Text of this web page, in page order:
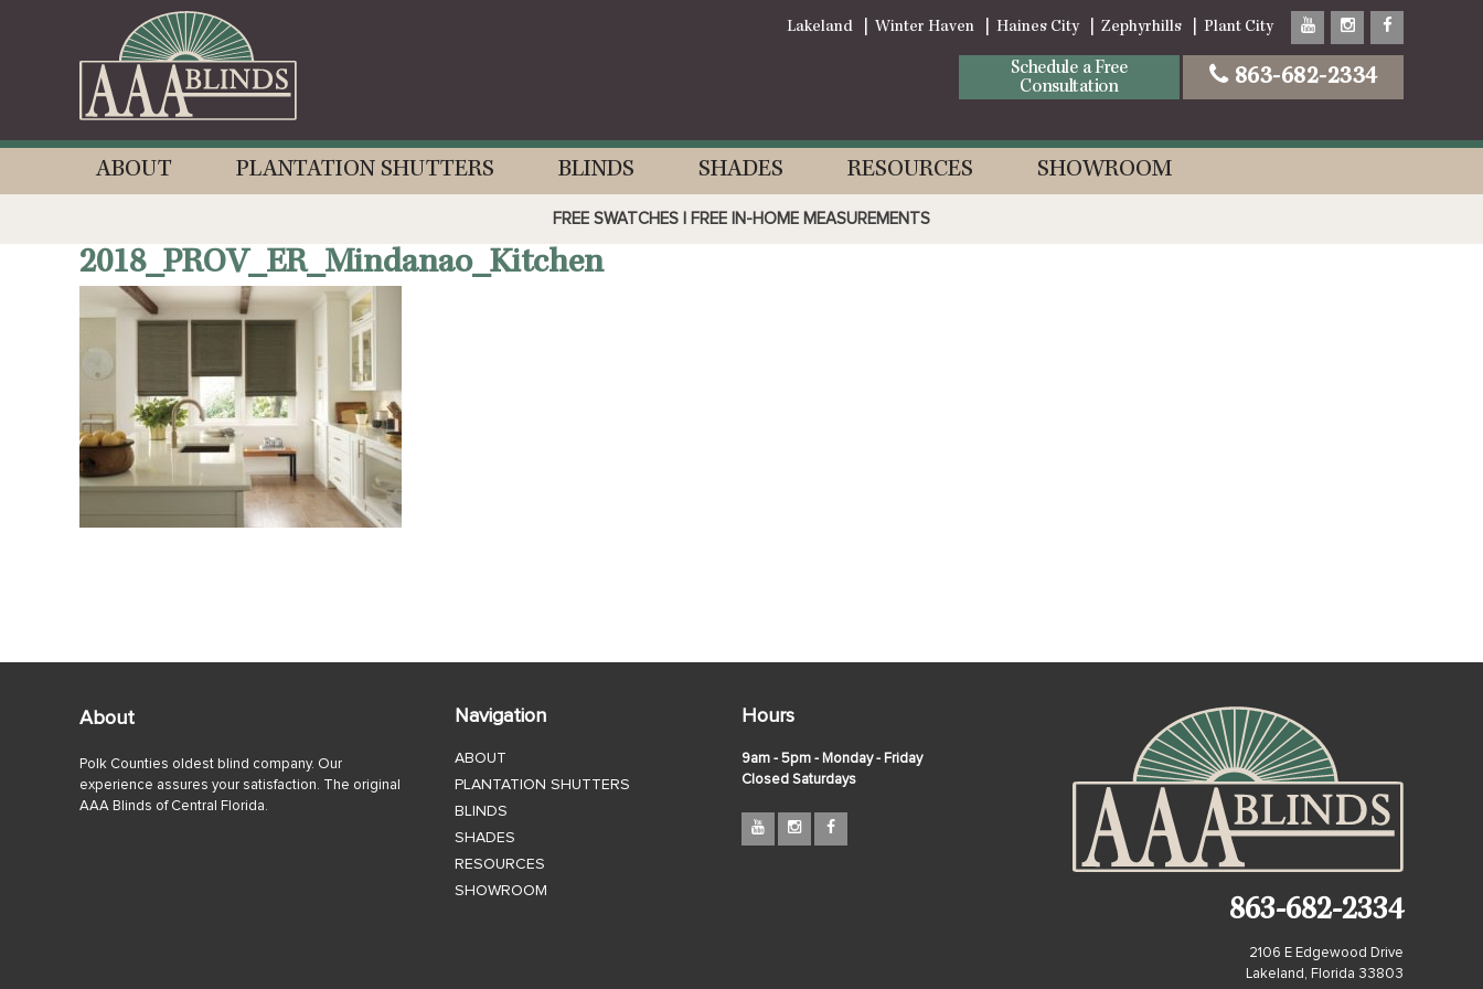
Lakeland Winter Haven Haines City Zephyrhills Plant City
Schedule a Free
Consultation
863-682-2334
ABOUT PLANTATION SHUTTERS BLINDS SHADES RESOURCES SHOWROOM
FREE SWATCHES | FREE IN-HOME MEASUREMENTS
2018_PROV_ER_Mindanao_Kitchen
About
Polk Counties oldest blind company. Our
experience assures your satisfaction. The original
AAA Blinds of Central Florida.
Navigation
ABOUT
PLANTATION SHUTTERS
BLINDS
SHADES
RESOURCES
SHOWROOM
Hours
9am - 5pm - Monday - Friday
Closed Saturdays
863-682-2334
2106 E Edgewood Drive
Lakeland, Florida 33803